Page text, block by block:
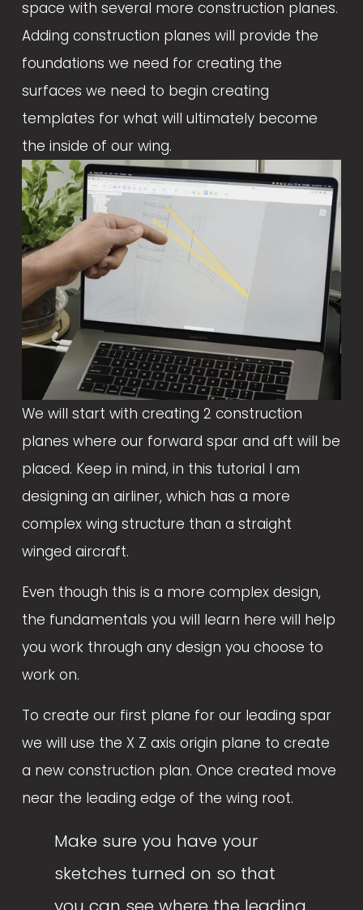
space with several more construction planes.
Adding construction planes will provide the
foundations we need for creating the
surfaces we need to begin creating
templates for what will ultimately become
the inside of our wing.
We will start with creating 2 construction
planes where our forward spar and aft will be
placed. Keep in mind, in this tutorial I am
designing an airliner, which has a more
complex wing structure than a straight
winged aircraft.
Even though this is a more complex design,
the fundamentals you will learn here will help
you work through any design you choose to
work on.
To create our first plane for our leading spar
we will use the X Z axis origin plane to create
a new construction plan. Once created move
near the leading edge of the wing root.
Make sure you have your
sketches turned on so that